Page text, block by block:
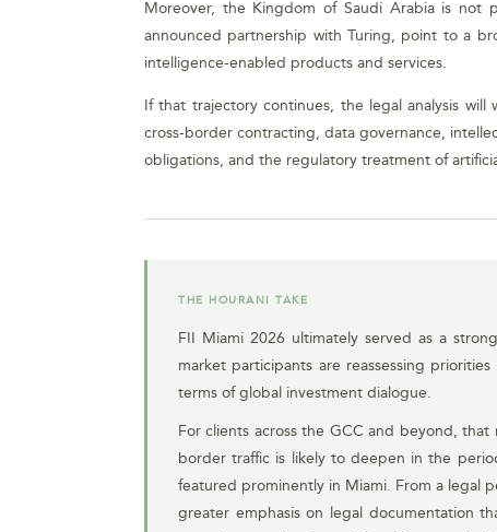
Moreover, the Kingdom of Saudi Arabia is not
announced partnership with Turing, point to a
intelligence-enabled products and services.
If that trajectory continues, the legal analysis
cross-border contracting, data governance,
obligations, and the regulatory treatment of
THE HOURANI TAKE
FII Miami 2026 ultimately served as a
market participants are reassessing
terms of global investment dialogue.
For clients across the GCC and beyond,
border traffic is likely to deepen in the
featured prominently in Miami. From a legal
greater emphasis on legal documentation